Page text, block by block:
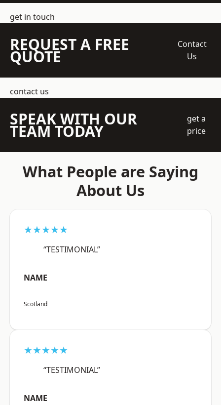
get in touch
REQUEST A FREE
QUOTE
Contact
Us
contact us
SPEAK WITH OUR
TEAM TODAY
get a
price
What People are Saying
About Us
★★★★★
“TESTIMONIAL”
NAME
Scotland
★★★★★
“TESTIMONIAL”
NAME